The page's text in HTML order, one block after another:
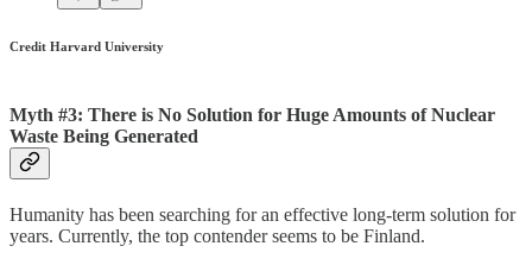
Credit Harvard University
Myth #3: There is No Solution for Huge Amounts of Nuclear
Waste Being Generated
Humanity has been searching for an effective long-term solution for
years. Currently, the top contender seems to be Finland.